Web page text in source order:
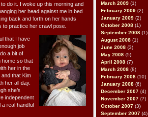
March 2009 (1)
February 2009 (2)
January 2009 (2)
October 2008 (1)
September 2008 (1)
August 2008 (1)
June 2008 (3)
May 2008 (5)
April 2008 (7)
March 2008 (8)
February 2008 (10)
January 2008 (6)
December 2007 (4)
November 2007 (7)
October 2007 (3)
September 2007 (4)
do it. I woke up this morning and
her head against me in bed
back and forth on her hands
to practice her crawl pose.
that I have
job
a bit of
home so that
her in the
that Kim
her all day.
she’s
independent
a real handful